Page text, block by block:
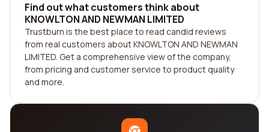
Find out what customers think about
KNOWLTON AND NEWMAN LIMITED
Trustburn is the best place to read candid reviews
from real customers about KNOWLTON AND NEWMAN
LIMITED. Get a comprehensive view of the company,
from pricing and customer service to product quality
and more.